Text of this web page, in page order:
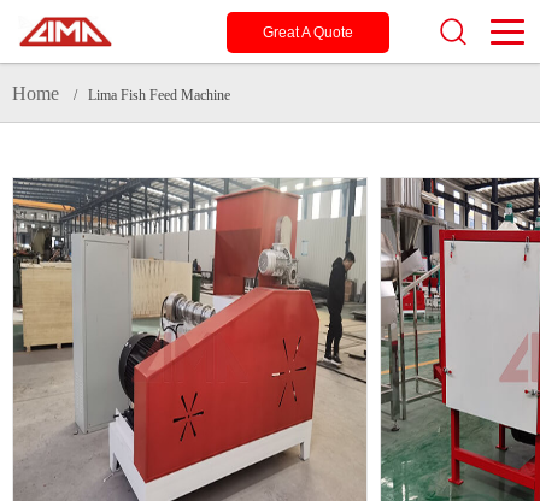
Great A Quote
Home / Lima Fish Feed Machine